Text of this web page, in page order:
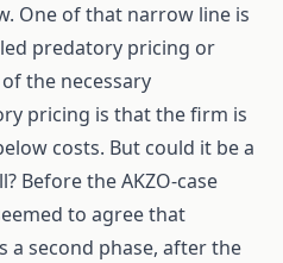
One of that narrow line is
predatory pricing or
the necessary
pricing is that the firm is
costs. But could it be a
Before the AKZO-case
to agree that
second phase, after the